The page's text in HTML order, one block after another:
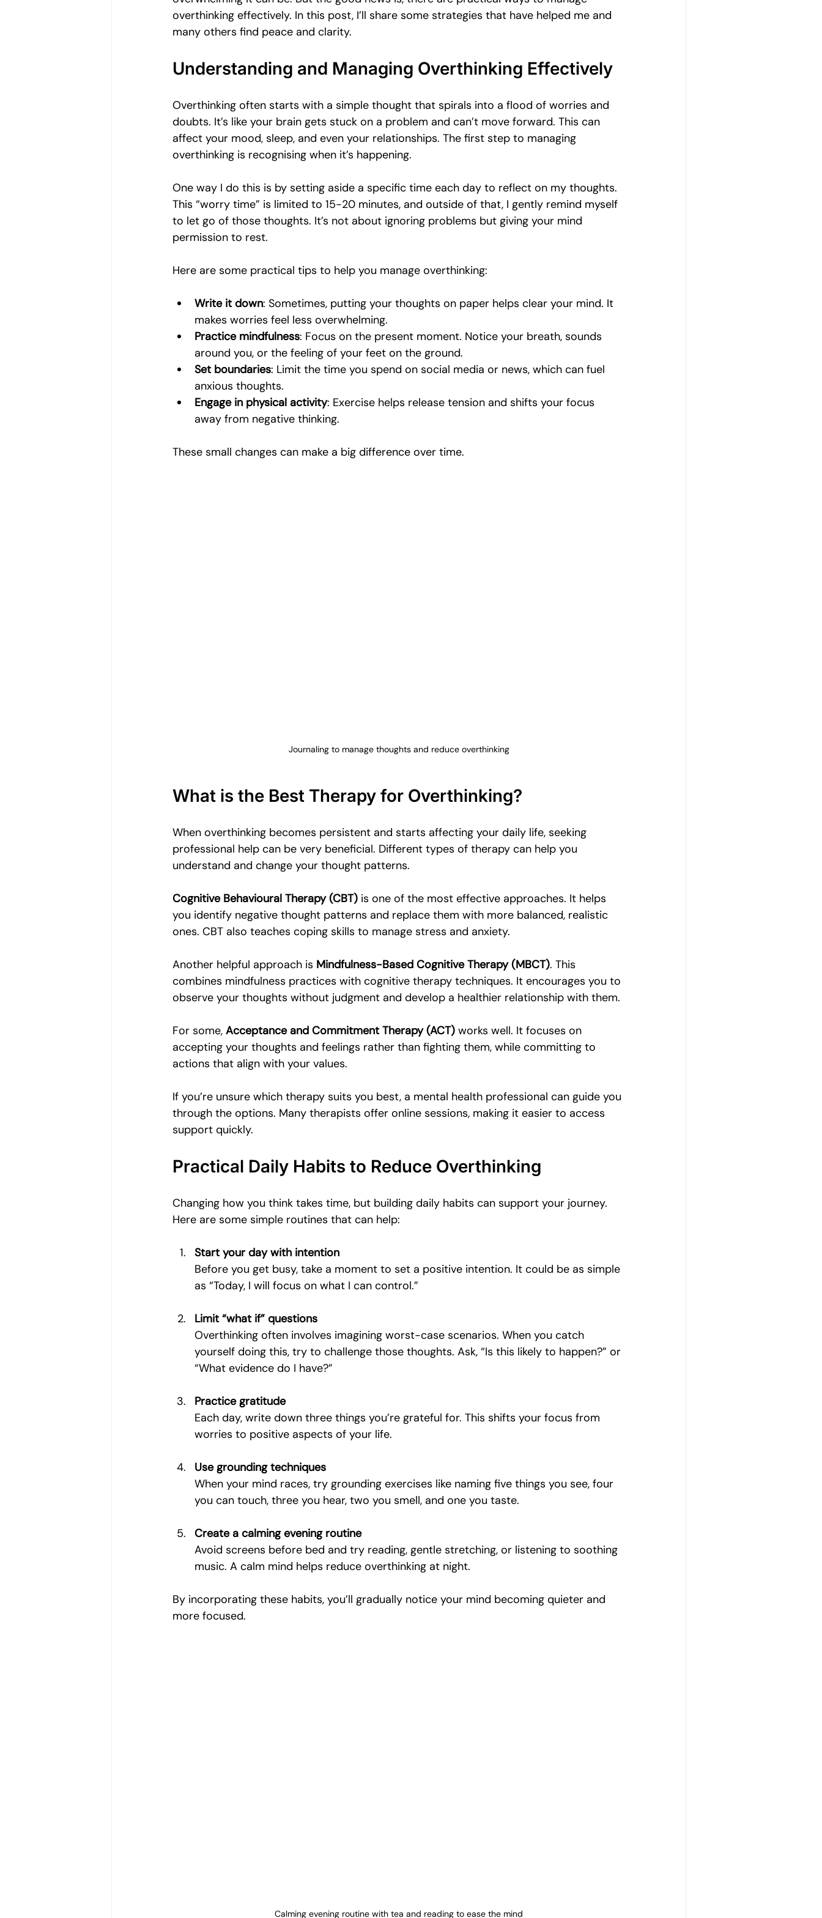
Women's Emotional Wellbeing Emotional Intimacy Insights Emotional Confidence for Women Emotional Wellbeing
Holistic Health Mental Health Tips Building Self-Worth Emotional Support Resources Resilience and Coping Skills
Emotional Growth Strategies The Power of Vulnerability Leadership and Mental Health Emotional Healing Journeys
Understanding Emotional Withdrawal
overthinking effectively. In this post, I’ll share some strategies that have helped me and
many others find peace and clarity.
Understanding and Managing Overthinking Effectively
Overthinking often starts with a simple thought that spirals into a flood of worries and
doubts. It’s like your brain gets stuck on a problem and can’t move forward. This can
affect your mood, sleep, and even your relationships. The first step to managing
overthinking is recognising when it’s happening.
One way I do this is by setting aside a specific time each day to reflect on my thoughts.
This “worry time” is limited to 15-20 minutes, and outside of that, I gently remind myself
to let go of those thoughts. It’s not about ignoring problems but giving your mind
permission to rest.
Here are some practical tips to help you manage overthinking:
Write it down: Sometimes, putting your thoughts on paper helps clear your mind. It
makes worries feel less overwhelming.
Practice mindfulness: Focus on the present moment. Notice your breath, sounds
around you, or the feeling of your feet on the ground.
Set boundaries: Limit the time you spend on social media or news, which can fuel
anxious thoughts.
Engage in physical activity: Exercise helps release tension and shifts your focus
away from negative thinking.
These small changes can make a big difference over time.
Journaling to manage thoughts and reduce overthinking
What is the Best Therapy for Overthinking?
When overthinking becomes persistent and starts affecting your daily life, seeking
professional help can be very beneficial. Different types of therapy can help you
understand and change your thought patterns.
Cognitive Behavioural Therapy (CBT) is one of the most effective approaches. It helps
you identify negative thought patterns and replace them with more balanced, realistic
ones. CBT also teaches coping skills to manage stress and anxiety.
Another helpful approach is Mindfulness-Based Cognitive Therapy (MBCT). This
combines mindfulness practices with cognitive therapy techniques. It encourages you to
observe your thoughts without judgment and develop a healthier relationship with them.
For some, Acceptance and Commitment Therapy (ACT) works well. It focuses on
accepting your thoughts and feelings rather than fighting them, while committing to
actions that align with your values.
If you’re unsure which therapy suits you best, a mental health professional can guide you
through the options. Many therapists offer online sessions, making it easier to access
support quickly.
Practical Daily Habits to Reduce Overthinking
Changing how you think takes time, but building daily habits can support your journey.
Here are some simple routines that can help:
Start your day with intention
Before you get busy, take a moment to set a positive intention. It could be as simple
as “Today, I will focus on what I can control.”
Limit “what if” questions
Overthinking often involves imagining worst-case scenarios. When you catch
yourself doing this, try to challenge those thoughts. Ask, “Is this likely to happen?” or
“What evidence do I have?”
Practice gratitude
Each day, write down three things you’re grateful for. This shifts your focus from
worries to positive aspects of your life.
Use grounding techniques
When your mind races, try grounding exercises like naming five things you see, four
you can touch, three you hear, two you smell, and one you taste.
Create a calming evening routine
Avoid screens before bed and try reading, gentle stretching, or listening to soothing
music. A calm mind helps reduce overthinking at night.
By incorporating these habits, you’ll gradually notice your mind becoming quieter and
more focused.
Calming evening routine with tea and reading to ease the mind